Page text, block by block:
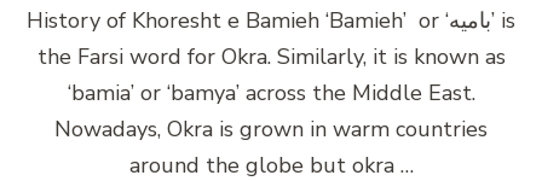
History of Khoresht e Bamieh ‘Bamieh’ or ‘بامیه’ is
the Farsi word for Okra. Similarly, it is known as
‘bamia’ or ‘bamya’ across the Middle East.
Nowadays, Okra is grown in warm countries
around the globe but okra …